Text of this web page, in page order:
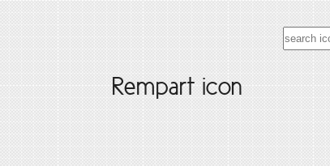
Rempart icon